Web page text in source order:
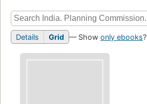
Details Grid — Show only ebooks?